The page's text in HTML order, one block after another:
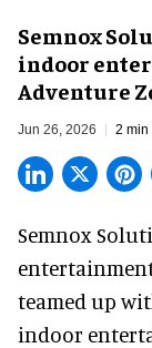
Semnox
indoor
Adventure
Jun 26, 2026 2 min
Semnox
teamed up
indoor